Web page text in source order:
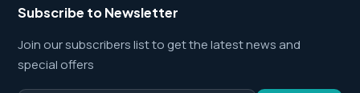
Subscribe to Newsletter
Join our subscribers list to get the latest news and
special offers